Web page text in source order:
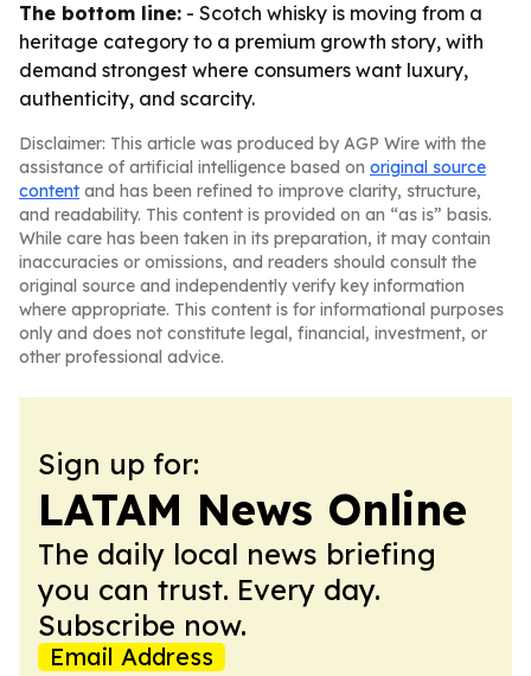
The bottom line: - Scotch whisky is moving from a
heritage category to a premium growth story, with
demand strongest where consumers want luxury,
authenticity, and scarcity.
Disclaimer: This article was produced by AGP Wire with the
assistance of artificial intelligence based on original source
content and has been refined to improve clarity, structure,
and readability. This content is provided on an “as is” basis.
While care has been taken in its preparation, it may contain
inaccuracies or omissions, and readers should consult the
original source and independently verify key information
where appropriate. This content is for informational purposes
only and does not constitute legal, financial, investment, or
other professional advice.
Sign up for:
LATAM News Online
The daily local news briefing
you can trust. Every day.
Subscribe now.
Email Address